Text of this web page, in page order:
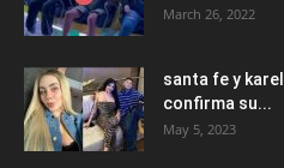
March 26, 2022
santa fe y
confirma su...
May 5, 2023